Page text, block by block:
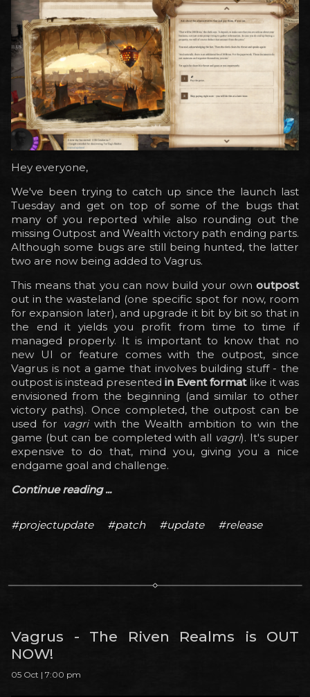
Hey everyone,
We've been trying to catch up since the launch last
Tuesday and get on top of some of the bugs that
many of you reported while also rounding out the
missing Outpost and Wealth victory path ending parts.
Although some bugs are still being hunted, the latter
two are now being added to Vagrus.
This means that you can now build your own outpost
out in the wasteland (one specific spot for now, room
for expansion later), and upgrade it bit by bit so that in
the end it yields you profit from time to time if
managed properly. It is important to know that no
new UI or feature comes with the outpost, since
Vagrus is not a game that involves building stuff - the
outpost is instead presented in Event formatlike it was
envisioned from the beginning (and similar to other
victory paths). Once completed, the outpost can be
used for vagriwith the Wealth ambition to win the
game (but can be completed with all vagri). It's super
expensive to do that, mind you, giving you a nice
endgame goal and challenge.
Continue reading ...
#projectupdate #patch #update #release
Vagrus - The Riven Realms is OUT
NOW!
05 Oct | 7:00 pm